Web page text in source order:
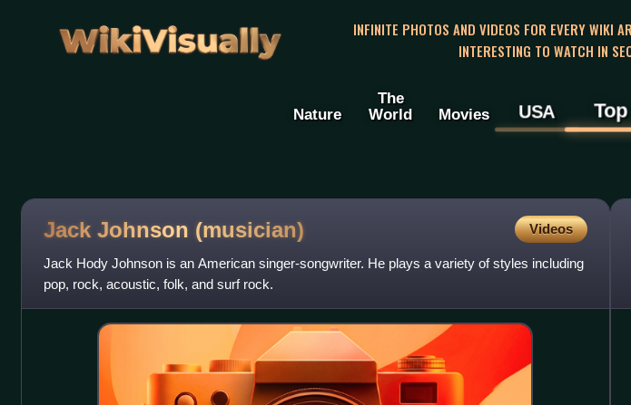
WikiVisually
INFINITE PHOTOS AND VIDEOS FOR EVERY WIKI
INTERESTING TO WATCH IN
Nature
The
World
Movies USA Top
Jack Johnson (musician) Videos
Jack Hody Johnson is an American singer-songwriter. He plays a variety of styles including
pop, rock, acoustic, folk, and surf rock.